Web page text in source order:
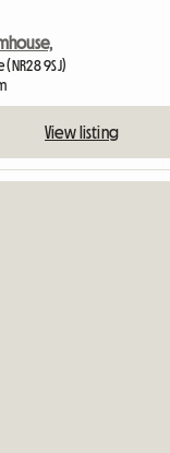
9SJ)
View listing